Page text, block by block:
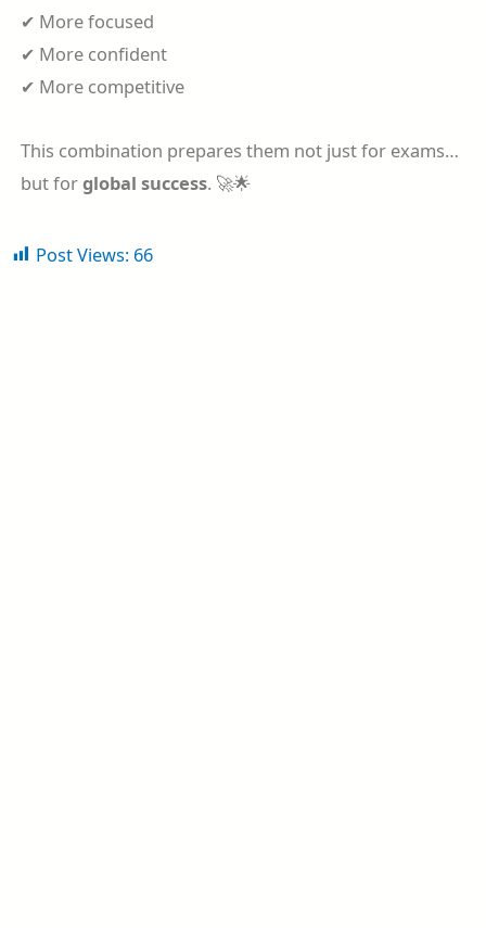
✔ More focused
✔ More confident
✔ More competitive
This combination prepares them not just for exams…
but forglobal success. 🚀🌟
Post Views: 66